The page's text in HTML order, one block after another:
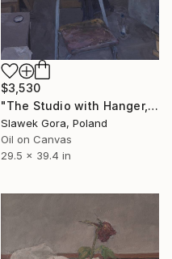
$3,530
"The Studio with Hanger, 2015-16" Painting
Slawek Gora, Poland
Oil on Canvas
29.5 x 39.4 in